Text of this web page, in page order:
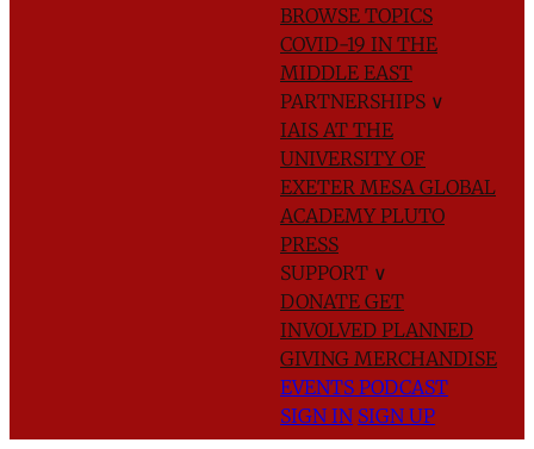
BROWSE TOPICS
COVID-19 IN THE
MIDDLE EAST
PARTNERSHIPS ∨
IAIS AT THE
UNIVERSITY OF
EXETER MESA GLOBAL
ACADEMYPLUTO
PRESS
SUPPORT ∨
DONATE GET
INVOLVED PLANNED
GIVING MERCHANDISE
EVENTS PODCAST
SIGN IN SIGN UP